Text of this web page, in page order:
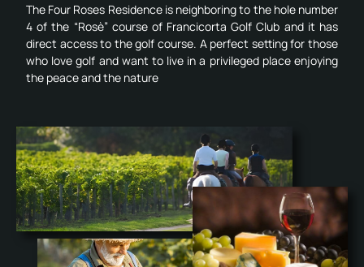
The Four Roses Residence is neighboring to the hole number
4 of the “Rosè” course of Francicorta Golf Club and it has
direct access to the golf course. A perfect setting for those
who love golf and want to live in a privileged place enjoying
the peace and the nature